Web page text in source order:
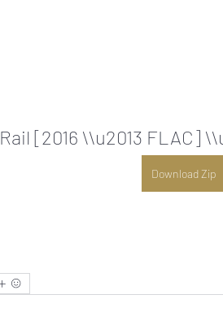
Rail [2016 \\u2013 FLAC]
Download Zip